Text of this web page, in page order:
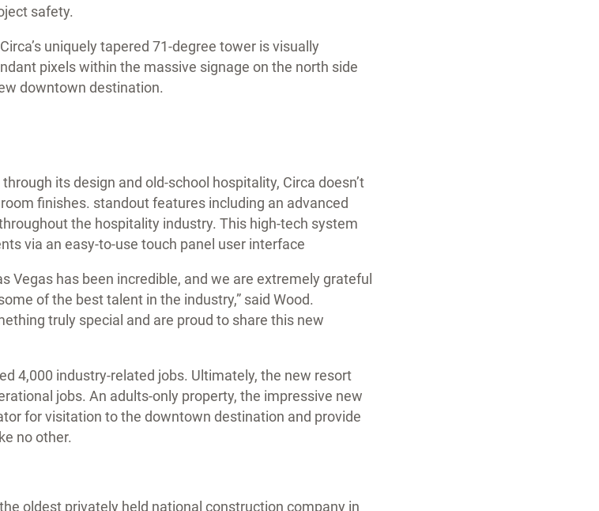
safety.
uniquely tapered 71-degree tower is visually
pixels within the massive signage on the north side
downtown destination.
its design and old-school hospitality, Circa doesn’t
finishes. standout features including an advanced
the hospitality industry. This high-tech system
via an easy-to-use touch panel user interface
Vegas has been incredible, and we are extremely grateful
of the best talent in the industry,” said Wood.
truly special and are proud to share this new
4,000 industry-related jobs. Ultimately, the new resort
jobs. An adults-only property, the impressive new
for visitation to the downtown destination and provide
no other.
oldest privately held national construction company in